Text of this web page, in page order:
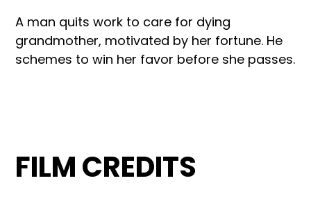
A man quits work to care for dying
grandmother, motivated by her fortune. He
schemes to win her favor before she passes.
FILM CREDITS